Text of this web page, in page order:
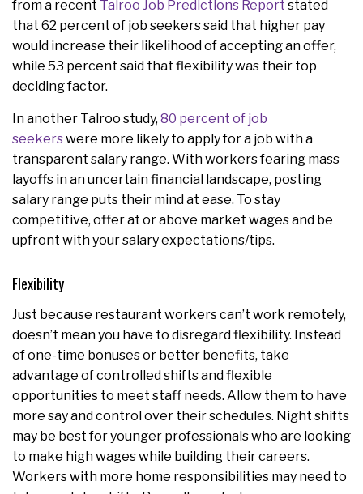
from a recent Talroo Job Predictions Report stated
that 62 percent of job seekers said that higher pay
would increase their likelihood of accepting an offer,
while 53 percent said that flexibility was their top
deciding factor.
In another Talroo study, 80 percent of job
seekerswere more likely to apply for a job with a
transparent salary range. With workers fearing mass
layoffs in an uncertain financial landscape, posting
salary range puts their mind at ease. To stay
competitive, offer at or above market wages and be
upfront with your salary expectations/tips.
Flexibility
Just because restaurant workers can’t work remotely,
doesn’t mean you have to disregard flexibility. Instead
of one-time bonuses or better benefits, take
advantage of controlled shifts and flexible
opportunities to meet staff needs. Allow them to have
more say and control over their schedules. Night shifts
may be best for younger professionals who are looking
to make high wages while building their careers.
Workers with more home responsibilities may need to